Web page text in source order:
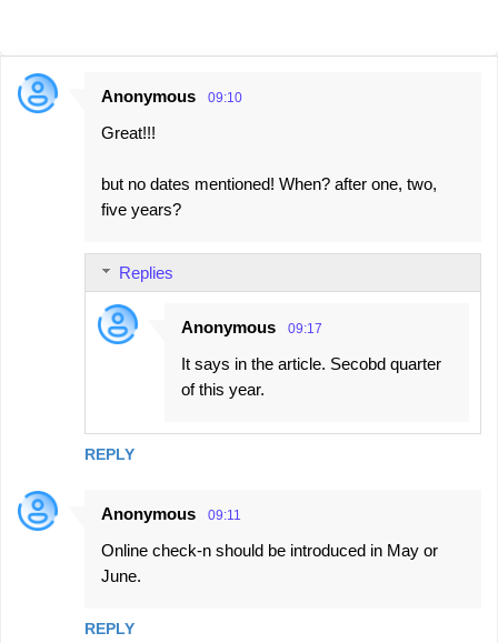
C
Anonymous 09:10
Great!!!
but no dates mentioned! When? after one, two,
five years?
REPLY
Replies
Anonymous 09:17
It says in the article. Secobd quarter
of this year.
Anonymous 09:11
Online check-n should be introduced in May or
June.
REPLY